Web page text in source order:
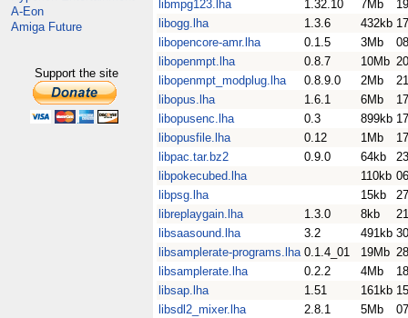
A-Eon
Amiga Future
Support the site
libmpg123.lha
1.32.10 7Mb
libogg.lha
1.3.6 432kb
libopencore-amr.lha
0.1.5 3Mb
libopenmpt.lha
0.8.7 10Mb
libopenmpt_modplug.lha
0.8.9.0 2Mb
libopus.lha
1.6.1 6Mb
libopusenc.lha
0.3 899kb
libopusfile.lha
0.12 1Mb
libpac.tar.bz2
0.9.0 64kb
libpokecubed.lha
110kb
libpsg.lha
15kb
libreplaygain.lha
1.3.0 8kb
libsaasound.lha
3.2 491kb
libsamplerate-programs.lha 0.1.4_01 19Mb
libsamplerate.lha
0.2.2 4Mb
libsap.lha
1.51 161kb
libsdl2_mixer.lha
2.8.1 5Mb